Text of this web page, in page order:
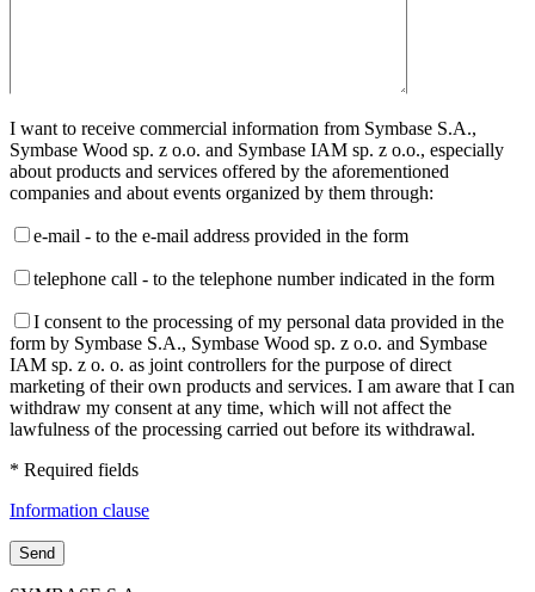
I want to receive commercial information from Symbase S.A.,
Symbase Wood sp. z o.o. and Symbase IAM sp. z o.o., especially
about products and services offered by the aforementioned
companies and about events organized by them through:
e-mail - to the e-mail address provided in the form
telephone call - to the telephone number indicated in the form
I consent to the processing of my personal data provided in the
form by Symbase S.A., Symbase Wood sp. z o.o. and Symbase
IAM sp. z o. o. as joint controllers for the purpose of direct
marketing of their own products and services. I am aware that I can
withdraw my consent at any time, which will not affect the
lawfulness of the processing carried out before its withdrawal.
* Required fields
Information clause